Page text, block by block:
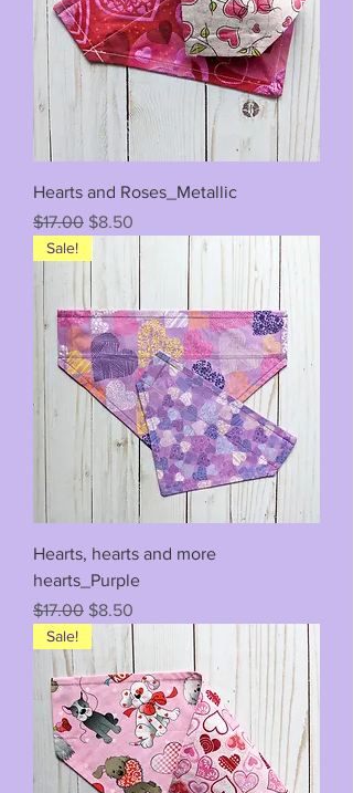
Hearts and Roses_Metallic
Regular Price
$17.00 Sale Price
$8.50
Sale!
Hearts, hearts and more
hearts_Purple
Regular Price
$17.00 Sale Price
$8.50
Sale!